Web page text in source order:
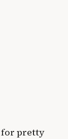
for pretty